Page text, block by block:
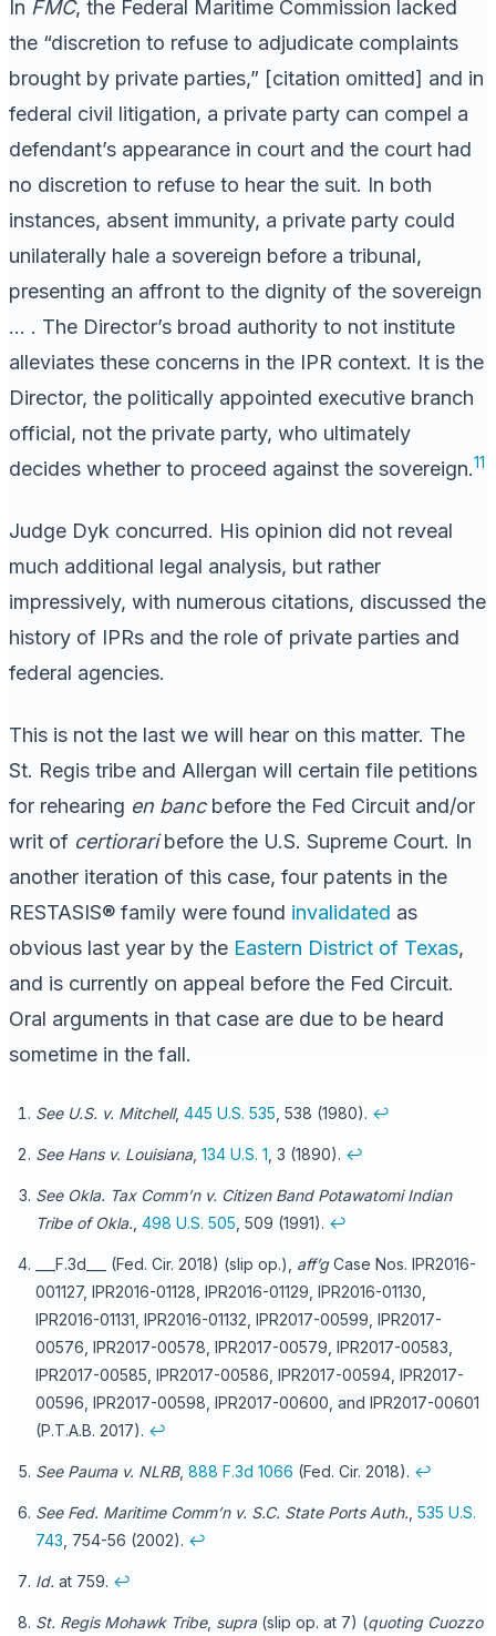
In FMC, the Federal Maritime Commission lacked
the “discretion to refuse to adjudicate complaints
brought by private parties,” [citation omitted] and in
federal civil litigation, a private party can compel a
defendant’s appearance in court and the court had
no discretion to refuse to hear the suit. In both
instances, absent immunity, a private party could
unilaterally hale a sovereign before a tribunal,
presenting an affront to the dignity of the sovereign
… . The Director’s broad authority to not institute
alleviates these concerns in the IPR context. It is the
Director, the politically appointed executive branch
official, not the private party, who ultimately
decides whether to proceed against the sovereign.11
Judge Dyk concurred. His opinion did not reveal
much additional legal analysis, but rather
impressively, with numerous citations, discussed the
history of IPRs and the role of private parties and
federal agencies.
This is not the last we will hear on this matter. The
St. Regis tribe and Allergan will certain file petitions
for rehearing en bancbefore the Fed Circuit and/or
writ of certioraribefore the U.S. Supreme Court. In
another iteration of this case, four patents in the
RESTASIS® family were found invalidated as
obvious last year by the Eastern District of Texas,
and is currently on appeal before the Fed Circuit.
Oral arguments in that case are due to be heard
sometime in the fall.
See U.S. v. Mitchell, 445 U.S. 535 , 538 (1980). ↩
See Hans v. Louisiana, 134 U.S. 1 , 3 (1890). ↩
See Okla. Tax Comm’n v. Citizen Band Potawatomi Indian
Tribe of Okla. 498 U.S. 505 , 509 (1991). ↩
___F.3d___ (Fed. Cir. 2018) (slip op.), aff’gCase Nos. IPR2016-
001127, IPR2016-01128, IPR2016-01129, IPR2016-01130,
IPR2016-01131, IPR2016-01132, IPR2017-00599, IPR2017-
00576, IPR2017-00578, IPR2017-00579, IPR2017-00583,
IPR2017-00585, IPR2017-00586, IPR2017-00594, IPR2017-
00596, IPR2017-00598, IPR2017-00600, and IPR2017-00601
(P.T.A.B. 2017). ↩
See Pauma v. NLRB, 888 F.3d 1066 (Fed. Cir. 2018). ↩
See Fed. Maritime Comm’n v. S.C. State Ports Auth. 535 U.S.
743 , 754-56 (2002). ↩
Id. at 759. ↩
St. Regis Mohawk Tribe, supra(slip op. at 7) (quoting Cuozzo